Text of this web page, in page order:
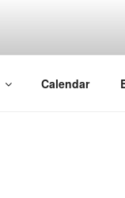
Calendar